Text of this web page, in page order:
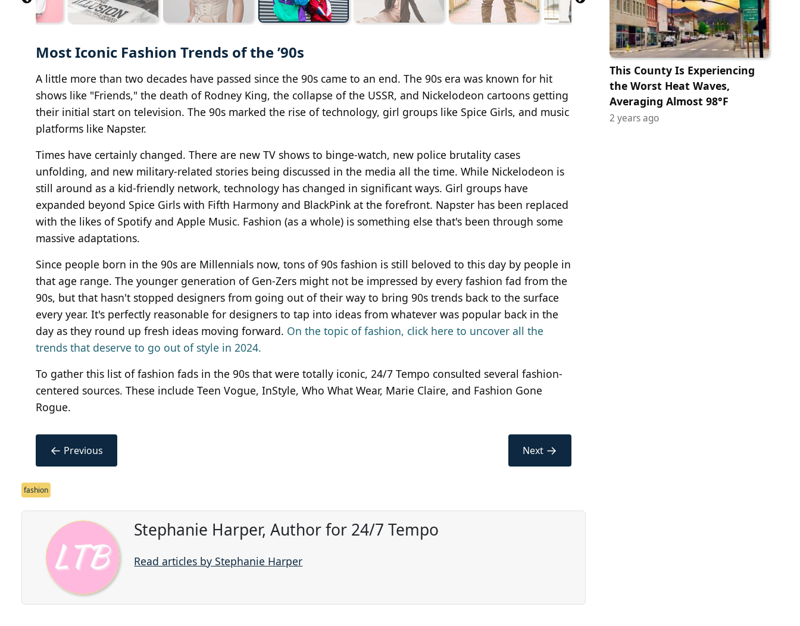
Most Iconic Fashion Trends of the ’90s
A little more than two decades have passed since the 90s came to an end. The 90s era was known for hit
shows like "Friends," the death of Rodney King, the collapse of the USSR, and Nickelodeon cartoons getting
their initial start on television. The 90s marked the rise of technology, girl groups like Spice Girls, and music
platforms like Napster.
Times have certainly changed. There are new TV shows to binge-watch, new police brutality cases
unfolding, and new military-related stories being discussed in the media all the time. While Nickelodeon is
still around as a kid-friendly network, technology has changed in significant ways. Girl groups have
expanded beyond Spice Girls with Fifth Harmony and BlackPink at the forefront. Napster has been replaced
with the likes of Spotify and Apple Music. Fashion (as a whole) is something else that's been through some
massive adaptations.
Since people born in the 90s are Millennials now, tons of 90s fashion is still beloved to this day by people in
that age range. The younger generation of Gen-Zers might not be impressed by every fashion fad from the
90s, but that hasn't stopped designers from going out of their way to bring 90s trends back to the surface
every year. It's perfectly reasonable for designers to tap into ideas from whatever was popular back in the
day as they round up fresh ideas moving forward. On the topic of fashion, click here to uncover all the
trends that deserve to go out of style in 2024.
To gather this list of fashion fads in the 90s that were totally iconic, 24/7 Tempo consulted several fashion-
centered sources. These include Teen Vogue, InStyle, Who What Wear, Marie Claire, and Fashion Gone
Rogue.
← Previous Next →
fashion
Stephanie Harper, Author for 24/7 Tempo
Read articles by Stephanie Harper
This County Is Experiencing
the Worst Heat Waves,
Averaging Almost 98°F
2 years ago